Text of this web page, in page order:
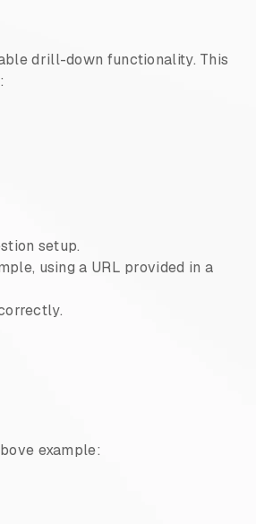
drill-down functionality. This
setup.
using a URL provided in a
example: